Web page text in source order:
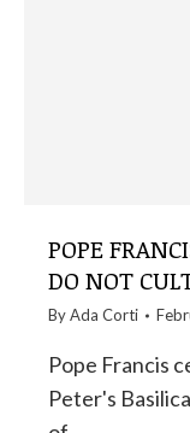
POPE
DO NOT
ByAda Corti
Pope Francis
Peter's